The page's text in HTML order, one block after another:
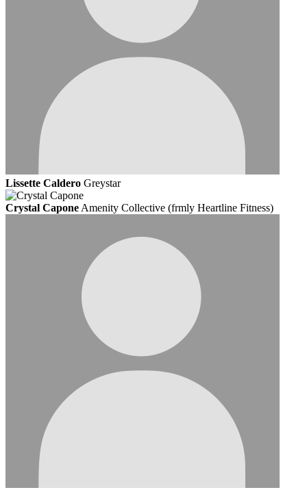
Lissette Caldero Greystar
Crystal Capone Amenity Collective (frmly Heartline Fitness)